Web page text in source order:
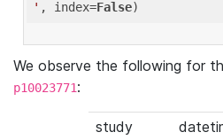
' , index=False
We observe the following for
p10023771:
study